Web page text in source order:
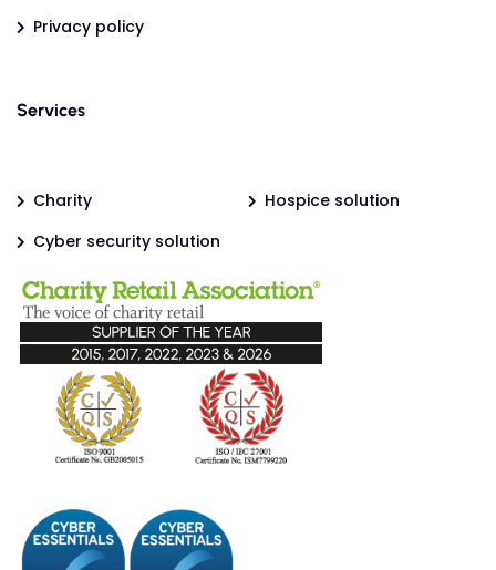
Privacy policy
Services
Charity
Hospice solution
Cyber security solution